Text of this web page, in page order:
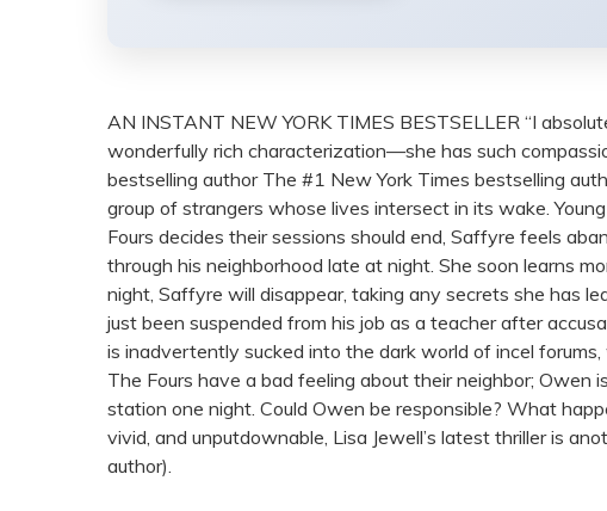
AN INSTANT NEW YORK TIMES BESTSELLER “I
wonderfully rich characterization—she has such
bestselling author The #1 New York Times bestselling
group of strangers whose lives intersect in its wake.
Fours decides their sessions should end, Saffyre feels
through his neighborhood late at night. She soon learns
night, Saffyre will disappear, taking any secrets she has
just been suspended from his job as a teacher after
is inadvertently sucked into the dark world of incel
The Fours have a bad feeling about their neighbor;
station one night. Could Owen be responsible? What
vivid, and unputdownable, Lisa Jewell’s latest thriller is
author).